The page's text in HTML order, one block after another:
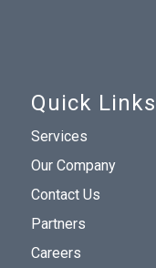
Quick Links
Services
Our Company
Contact Us
Partners
Careers